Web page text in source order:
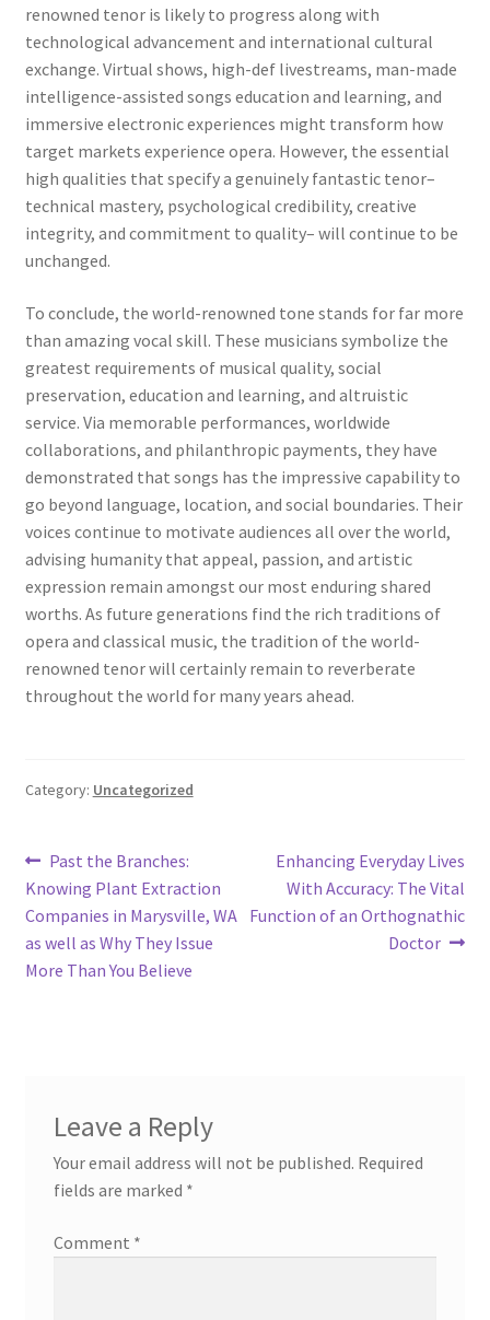
renowned tenor is likely to progress along with
technological advancement and international cultural
exchange. Virtual shows, high-def livestreams, man-made
intelligence-assisted songs education and learning, and
immersive electronic experiences might transform how
target markets experience opera. However, the essential
high qualities that specify a genuinely fantastic tenor–
technical mastery, psychological credibility, creative
integrity, and commitment to quality– will continue to be
unchanged.
To conclude, the world-renowned tone stands for far more
than amazing vocal skill. These musicians symbolize the
greatest requirements of musical quality, social
preservation, education and learning, and altruistic
service. Via memorable performances, worldwide
collaborations, and philanthropic payments, they have
demonstrated that songs has the impressive capability to
go beyond language, location, and social boundaries. Their
voices continue to motivate audiences all over the world,
advising humanity that appeal, passion, and artistic
expression remain amongst our most enduring shared
worths. As future generations find the rich traditions of
opera and classical music, the tradition of the world-
renowned tenor will certainly remain to reverberate
throughout the world for many years ahead.
Category: Uncategorized
Post
navigation
Previous
post:
Past the Branches:
Knowing Plant Extraction
Companies in Marysville, WA
as well as Why They Issue
More Than You Believe
Next
post:
Enhancing Everyday Lives
With Accuracy: The Vital
Function of an Orthognathic
Doctor
Leave a Reply
Your email address will not be published. Required
fields are marked *
Comment *